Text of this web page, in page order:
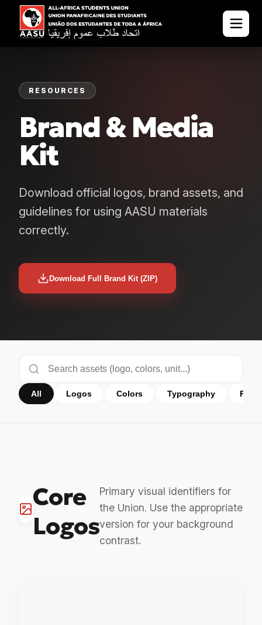
RESOURCES
Brand & Media
Kit
Download official logos, brand assets, and
guidelines for using AASU materials
correctly.
Download Full Brand Kit (ZIP)
All Logos Colors Typography
Core
Logos
Primary visual identifiers for
the Union. Use the appropriate
version for your background
contrast.